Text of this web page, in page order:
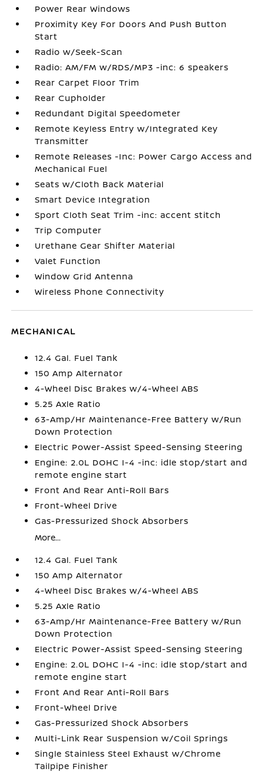
Power Rear Windows
Proximity Key For Doors And Push Button
Start
Radio w/Seek-Scan
Radio: AM/FM w/RDS/MP3 -inc: 6 speakers
Rear Carpet Floor Trim
Rear Cupholder
Redundant Digital Speedometer
Remote Keyless Entry w/Integrated Key
Transmitter
Remote Releases -Inc: Power Cargo Access and
Mechanical Fuel
Seats w/Cloth Back Material
Smart Device Integration
Sport Cloth Seat Trim -inc: accent stitch
Trip Computer
Urethane Gear Shifter Material
Valet Function
Window Grid Antenna
Wireless Phone Connectivity
MECHANICAL
12.4 Gal. Fuel Tank
150 Amp Alternator
4-Wheel Disc Brakes w/4-Wheel ABS
5.25 Axle Ratio
63-Amp/Hr Maintenance-Free Battery w/Run
Down Protection
Electric Power-Assist Speed-Sensing Steering
Engine: 2.0L DOHC I-4 -inc: idle stop/start and
remote engine start
Front And Rear Anti-Roll Bars
Front-Wheel Drive
Gas-Pressurized Shock Absorbers
More...
12.4 Gal. Fuel Tank
150 Amp Alternator
4-Wheel Disc Brakes w/4-Wheel ABS
5.25 Axle Ratio
63-Amp/Hr Maintenance-Free Battery w/Run
Down Protection
Electric Power-Assist Speed-Sensing Steering
Engine: 2.0L DOHC I-4 -inc: idle stop/start and
remote engine start
Front And Rear Anti-Roll Bars
Front-Wheel Drive
Gas-Pressurized Shock Absorbers
Multi-Link Rear Suspension w/Coil Springs
Single Stainless Steel Exhaust w/Chrome
Tailpipe Finisher